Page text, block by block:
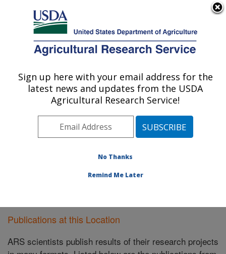
Here's how you know
Agricultural Research Service
U.S. DEPARTMENT OF AGRICULTURE
Agricultural Systems Research: Sidney, MT
ARS Home»Plains Area»Sidney, Montana»Northern
Plains Agricultural Research Laboratory»Agricultural
Systems Research»Research» Publications at this
» Publications at this Location
Publications at this Location
ARS scientists publish results of their research projects
Sign up here with your email address for the
latest news and updates from the USDA
Agricultural Research Service!
No Thanks
Remind Me Later